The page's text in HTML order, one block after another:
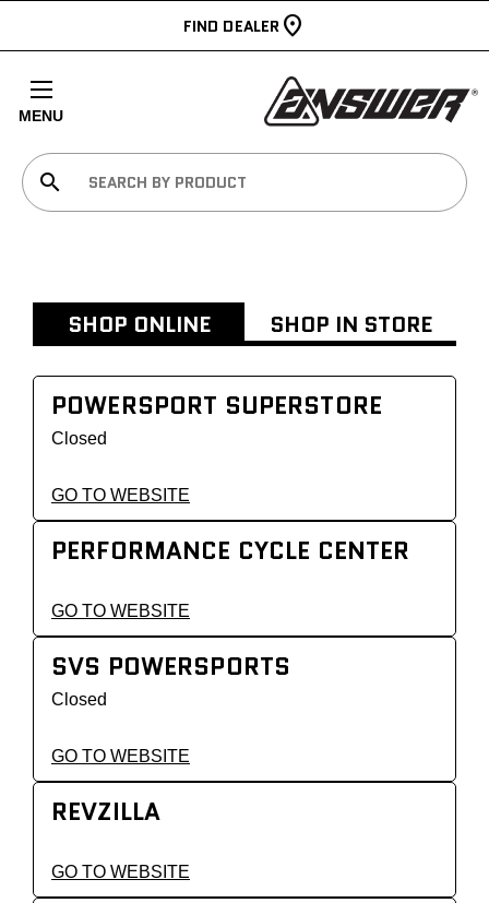
FIND DEALER
MENU
search
SHOP ONLINE SHOP IN STORE
POWERSPORT SUPERSTORE
Closed
GO TO WEBSITE
PERFORMANCE CYCLE CENTER
GO TO WEBSITE
SVS POWERSPORTS
Closed
GO TO WEBSITE
REVZILLA
GO TO WEBSITE